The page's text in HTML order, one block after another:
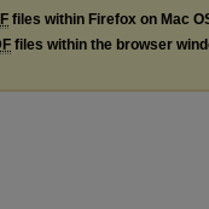
files within Firefox on Mac
files within the browser